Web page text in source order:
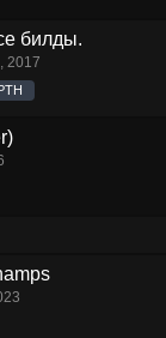
билды.
2017